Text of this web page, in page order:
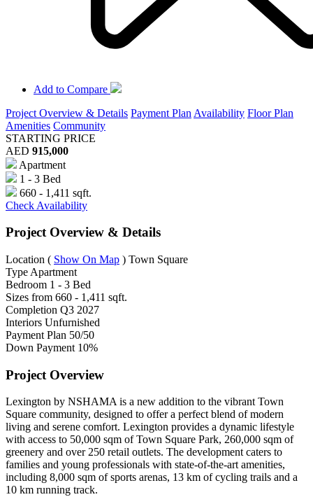
Add to Compare
Project Overview & Details Payment Plan Availability Floor Plan
Amenities Community
STARTING PRICE
AED 915,000
Apartment
1 - 3 Bed
660 - 1,411 sqft.
Check Availability
Project Overview & Details
Location ( Show On Map ) Town Square
Type Apartment
Bedroom 1 - 3 Bed
Sizes from 660 - 1,411 sqft.
Completion Q3 2027
Interiors Unfurnished
Payment Plan 50/50
Down Payment 10%
Project Overview
Lexington by NSHAMA is a new addition to the vibrant Town
Square community, designed to offer a perfect blend of modern
living and serene comfort. Lexington provides a dynamic lifestyle
with access to 50,000 sqm of Town Square Park, 260,000 sqm of
greenery and over 250 retail outlets. The development caters to
families and young professionals with state-of-the-art amenities,
including 8,000 sqm of sports arenas, 13 km of cycling trails and a
10 km running track.